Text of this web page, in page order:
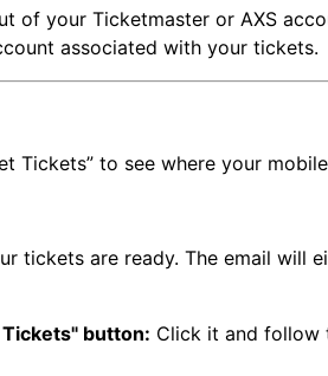
of your Ticketmaster or AXS
associated with your tickets.
Tickets” to see where your
tickets are ready. The email will
button: Click it and follow